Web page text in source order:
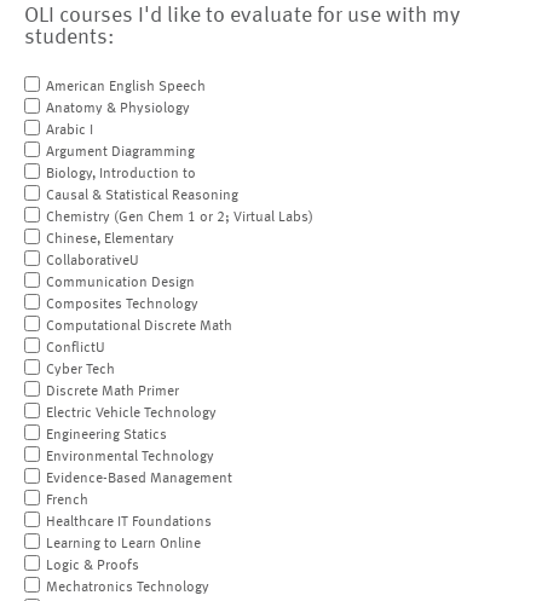
OLI courses I'd like to evaluate for use with my
students:
American English Speech
Anatomy & Physiology
Arabic I
Argument Diagramming
Biology, Introduction to
Causal & Statistical Reasoning
Chemistry (Gen Chem 1 or 2; Virtual Labs)
Chinese, Elementary
CollaborativeU
Communication Design
Composites Technology
Computational Discrete Math
ConflictU
Cyber Tech
Discrete Math Primer
Electric Vehicle Technology
Engineering Statics
Environmental Technology
Evidence-Based Management
French
Healthcare IT Foundations
Learning to Learn Online
Logic & Proofs
Mechatronics Technology